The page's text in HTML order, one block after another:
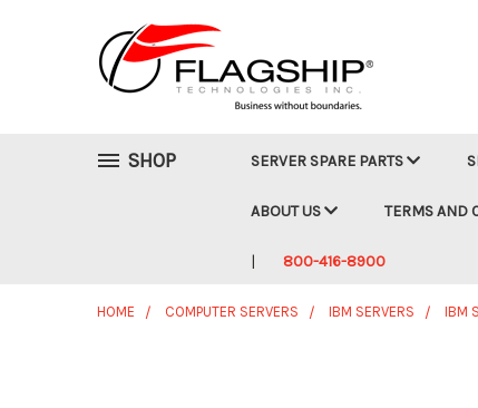
SHOP SERVER SPARE PARTS
ABOUT US TERMS AND
800-416-8900
HOME COMPUTER SERVERS IBM SERVERS IBM